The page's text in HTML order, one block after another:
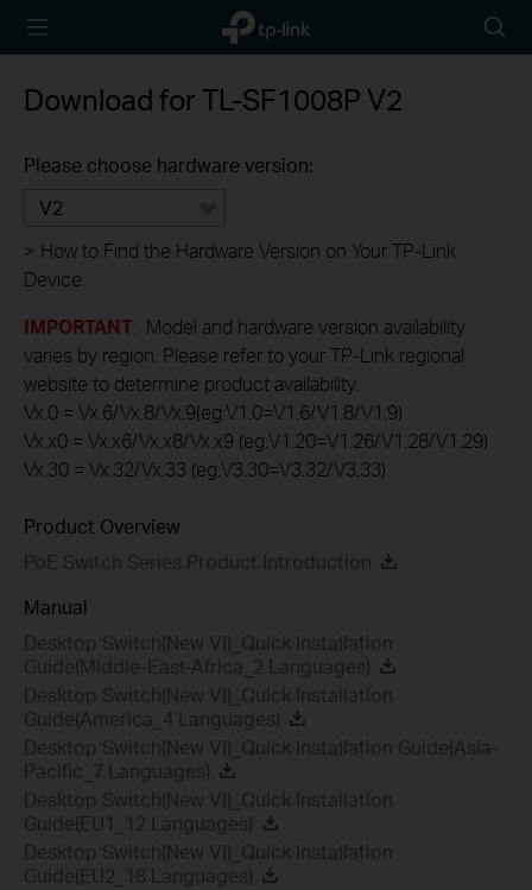
TP-Link,
Reliably
icon
Download forTL-SF1008P V2
Please choose hardware version:
V2
> How to Find the Hardware Version on Your TP-Link
Device
IMPORTANT: Model and hardware version availability
varies by region. Please refer to your TP-Link regional
website to determine product availability.
Vx.0 = Vx.6/Vx.8/Vx.9(eg:V1.0=V1.6/V1.8/V1.9)
Vx.x0 = Vx.x6/Vx.x8/Vx.x9 (eg:V1.20=V1.26/V1.28/V1.29)
Vx.30 = Vx.32/Vx.33 (eg:V3.30=V3.32/V3.33)
Product Overview
PoE Switch Series Product Introduction
Manual
Desktop Switch(New VI)_Quick Installation
Guide(Middle-East-Africa_2 Languages)
Desktop Switch(New VI)_Quick Installation
Guide(America_4 Languages)
Desktop Switch(New VI)_Quick Installation Guide(Asia-
Pacific_7 Languages)
Desktop Switch(New VI)_Quick Installation
Guide(EU1_12 Languages)
Desktop Switch(New VI)_Quick Installation
Guide(EU2_18 Languages)